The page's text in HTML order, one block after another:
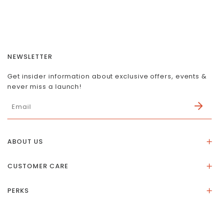
ABOUT US
Our Social Impact
CUSTOMER CARE
PERKS
NEWSLETTER
Get insider information about exclusive offers, events &
never miss a launch!